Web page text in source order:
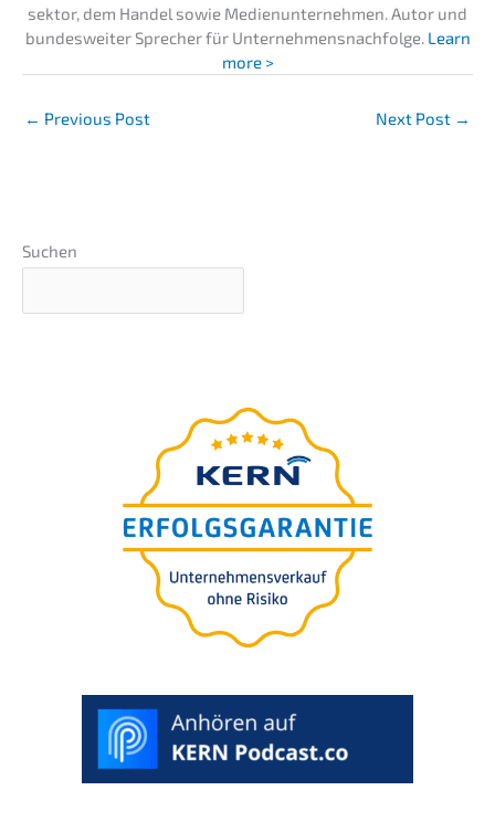
sek­tor, dem Handel sowie Medien­un­ter­neh­men. Autor und
bundes­wei­ter Sprecher für Unternehmens­nachfolge. Learn
more >
← Previous Post Next Post →
Suchen
Unter­neh­mens-wert-
Einschät­zung in 5 Minuten
Für Siefree of charge.100% confi­
den­ti­al. Evalua­ti­on included.
START RATING